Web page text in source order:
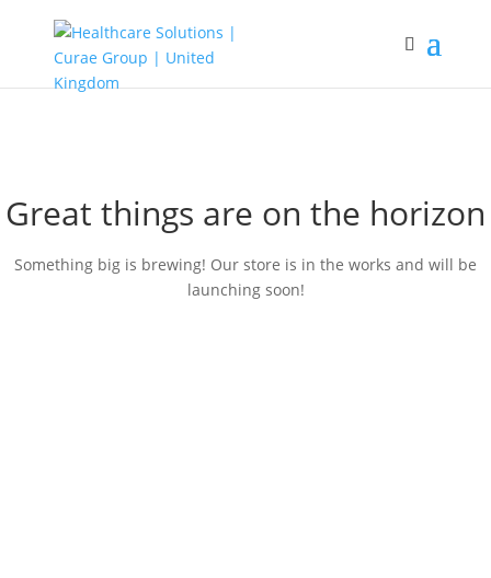
Great things are on the horizon
Something big is brewing! Our store is in the works and will be
launching soon!